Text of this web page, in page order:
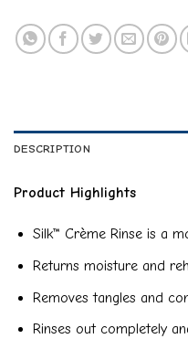
DESCRIPTION
Product Highlights
Silk™ Crème Rinse is a
Returns moisture and
Removes tangles and
Rinses out completely